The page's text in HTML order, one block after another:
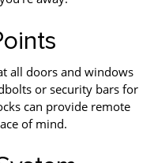
all doors and windows
or security bars for
can provide remote
of mind.